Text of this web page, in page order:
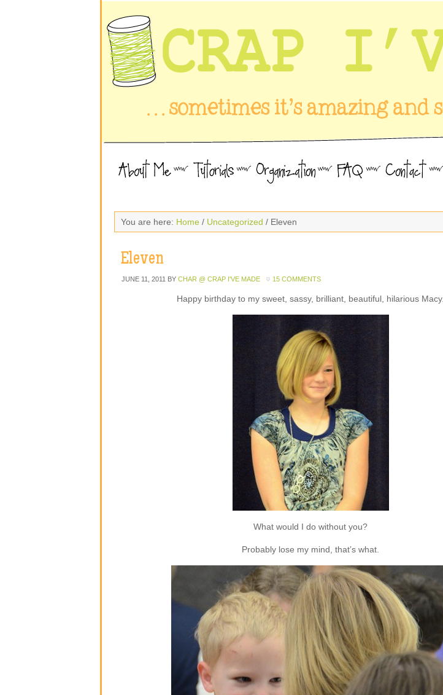
You are here: Home / Uncategorized / Eleven
Eleven
JUNE 11, 2011 BY CHAR @ CRAP I'VE MADE 15 COMMENTS
Happy birthday to my sweet, sassy, brilliant, beautiful, hilarious Macy.
What would I do without you?
Probably lose my mind, that’s what.